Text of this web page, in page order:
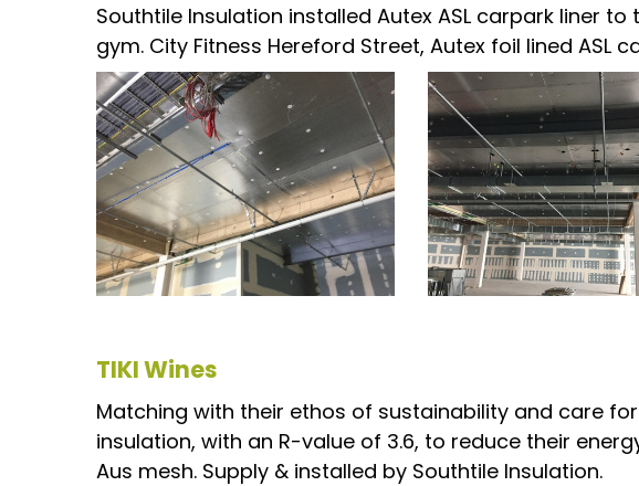
Southtile Insulation installed Autex ASL carpark liner
gym. City Fitness Hereford Street, Autex foil lined ASL
TIKI Wines
Matching with their ethos of sustainability and care
insulation, with an R-value of 3.6, to reduce their
Aus mesh. Supply & installed by Southtile Insulation.